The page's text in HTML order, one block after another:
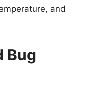
and
Bug